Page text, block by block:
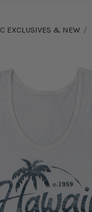
EXCLUSIVES & NEW